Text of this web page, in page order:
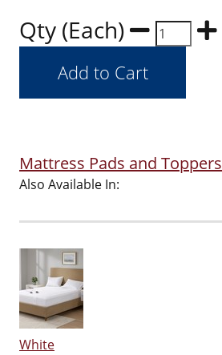
Qty (Each)
Mattress Pads and Toppers
Also Available In:
White